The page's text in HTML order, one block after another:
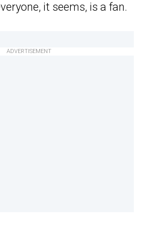
it seems, is a fan.
ADVERTISEMENT